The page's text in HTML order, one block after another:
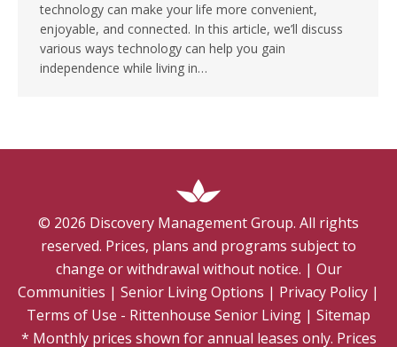
technology can make your life more convenient,
enjoyable, and connected. In this article, we’ll discuss
various ways technology can help you gain
independence while living in…
© 2026 Discovery Management Group. All rights
reserved. Prices, plans and programs subject to
change or withdrawal without notice. | Our
Communities | Senior Living Options | Privacy Policy |
Terms of Use - Rittenhouse Senior Living | Sitemap
* Monthly prices shown for annual leases only. Prices